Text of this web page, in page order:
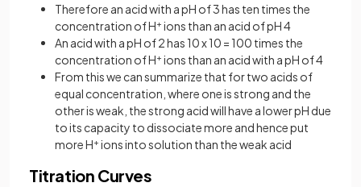
Therefore an acid with a pH of 3 has ten times the
concentration of H+ ions than an acid of pH 4
An acid with a pH of 2 has 10 x 10 = 100 times the
concentration of H+ ions than an acid with a pH of 4
From this we can summarize that for two acids of
equal concentration, where one is strong and the
other is weak, the strong acid will have a lower pH due
to its capacity to dissociate more and hence put
more H+ ions into solution than the weak acid
Titration Curves